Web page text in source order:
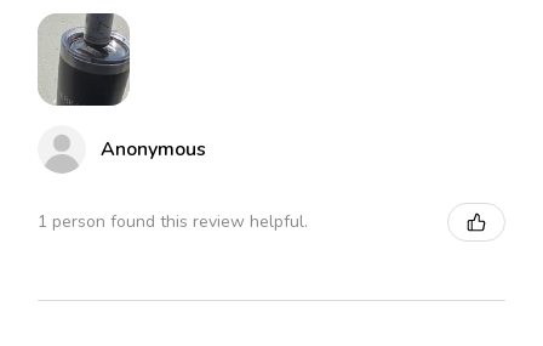
Anonymous
1 person found this review helpful.